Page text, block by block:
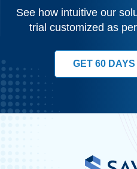
See how intuitive our
trial customized as
GET 60